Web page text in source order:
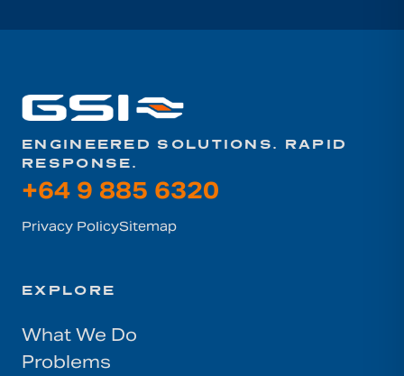
ENGINEERED SOLUTIONS. RAPID
RESPONSE.
+64 9 885 6320
Privacy PolicySitemap
EXPLORE
What We Do
Problems